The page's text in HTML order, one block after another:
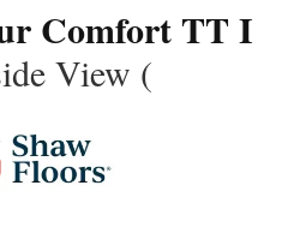
Comfort TT I
View (